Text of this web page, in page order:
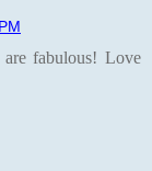
fabulous! Love